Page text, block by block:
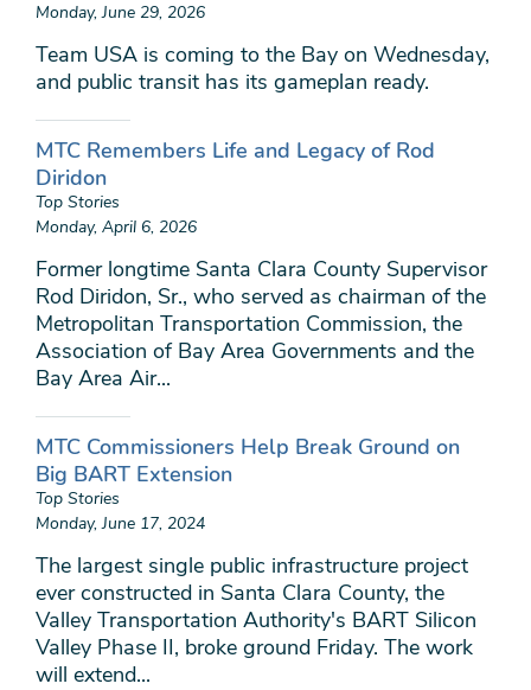
Monday, June 29, 2026
Team USA is coming to the Bay on Wednesday,
and public transit has its gameplan ready.
MTC Remembers Life and Legacy of Rod
Diridon
Top Stories
Monday, April 6, 2026
Former longtime Santa Clara County Supervisor
Rod Diridon, Sr., who served as chairman of the
Metropolitan Transportation Commission, the
Association of Bay Area Governments and the
Bay Area Air...
MTC Commissioners Help Break Ground on
Big BART Extension
Top Stories
Monday, June 17, 2024
The largest single public infrastructure project
ever constructed in Santa Clara County, the
Valley Transportation Authority's BART Silicon
Valley Phase II, broke ground Friday. The work
will extend...